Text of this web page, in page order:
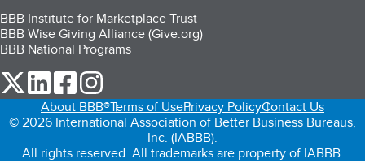
BBB Institute for Marketplace Trust
BBB Wise Giving Alliance (Give.org)
BBB National Programs
our Twitter (opens in a new tab)
our LinkedIn (opens in a new tab)
our Facebook (opens in a new tab)
About BBB®Terms of UsePrivacy PolicyContact Us
© 2026 International Association of Better Business Bureaus,
Inc. (IABBB).
All rights reserved. All trademarks are property of IABBB.